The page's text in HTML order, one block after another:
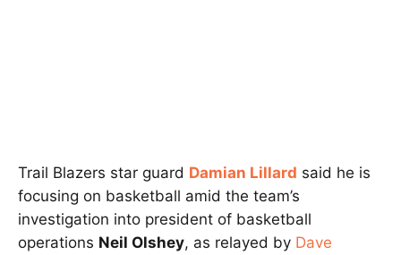
Trail Blazers star guard Damian Lillard said he is
focusing on basketball amid the team’s
investigation into president of basketball
operations Neil Olshey, as relayed by Dave